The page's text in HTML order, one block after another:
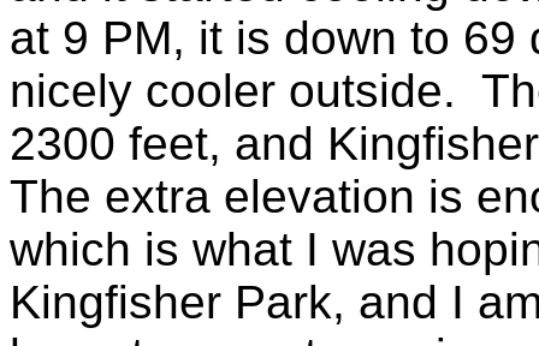
at 9 PM, it is down to 69
nicely cooler outside.
2300 feet, and
The extra elevation is
which is what I was
Kingfisher Park, and I